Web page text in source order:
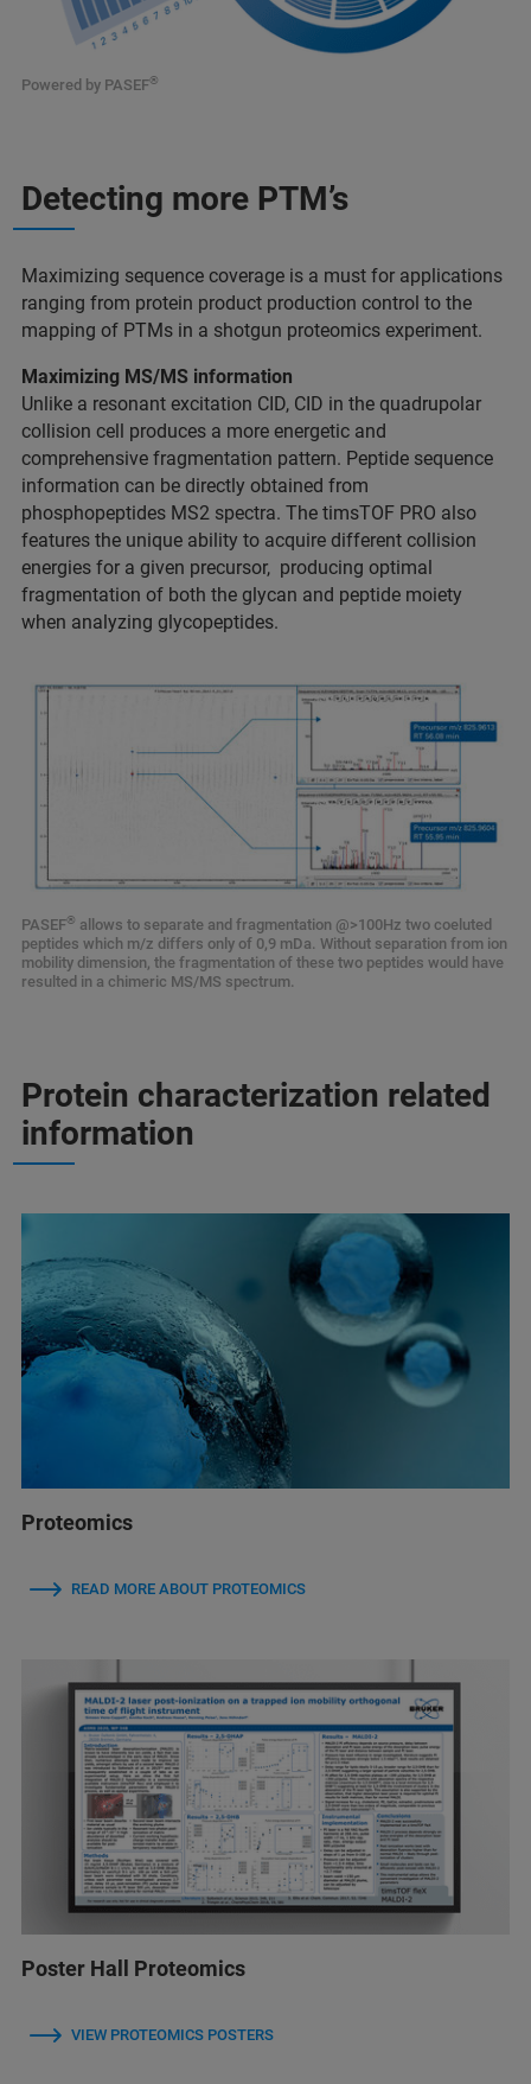
Powered by PASEF®
Detecting more PTM’s
Maximizing sequence coverage is a must for applications
ranging from protein product production control to the
mapping of PTMs in a shotgun proteomics experiment.
Maximizing MS/MS information
Unlike a resonant excitation CID, CID in the quadrupolar
collision cell produces a more energetic and
comprehensive fragmentation pattern. Peptide sequence
information can be directly obtained from
phosphopeptides MS2 spectra. The timsTOF PRO also
features the unique ability to acquire different collision
energies for a given precursor, producing optimal
fragmentation of both the glycan and peptide moiety
when analyzing glycopeptides.
PASEF® allows to separate and fragmentation @>100Hz two coeluted
peptides which m/z differs only of 0,9 mDa. Without separation from ion
mobility dimension, the fragmentation of these two peptides would have
resulted in a chimeric MS/MS spectrum.
Protein characterization related
information
Proteomics
READ MORE ABOUT PROTEOMICS
Poster Hall Proteomics
VIEW PROTEOMICS POSTERS